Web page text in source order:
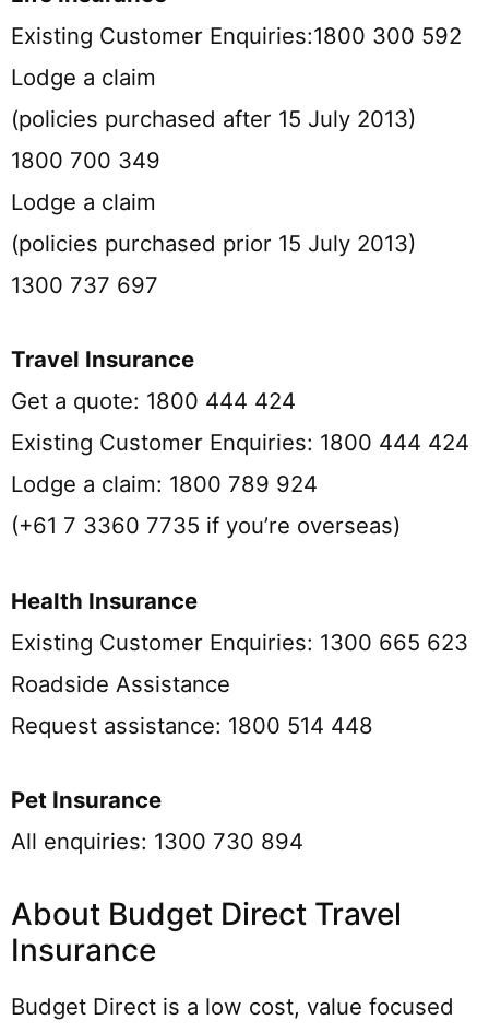
Existing Customer Enquiries:1800 300 592
Lodge a claim
(policies purchased after 15 July 2013)
1800 700 349
Lodge a claim
(policies purchased prior 15 July 2013)
1300 737 697
Travel Insurance
Get a quote: 1800 444 424
Existing Customer Enquiries: 1800 444 424
Lodge a claim: 1800 789 924
(+61 7 3360 7735 if you’re overseas)
Health Insurance
Existing Customer Enquiries: 1300 665 623
Roadside Assistance
Request assistance: 1800 514 448
Pet Insurance
All enquiries: 1300 730 894
About Budget Direct Travel
Insurance
Budget Direct is a low cost, value focused